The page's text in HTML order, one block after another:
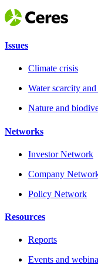
Issues
Climate crisis
Water scarcity
Nature and
Networks
Investor Network
Company
Policy Network
Resources
Reports
Events and